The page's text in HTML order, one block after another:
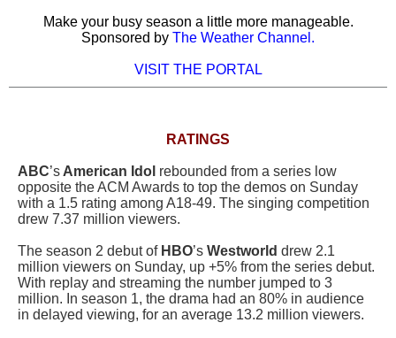
Make your busy season a little more manageable.
Sponsored by The Weather Channel .
VISIT THE PORTAL
RATINGS
ABC’s American Idol rebounded from a series low
opposite the ACM Awards to top the demos on Sunday
with a 1.5 rating among A18-49. The singing competition
drew 7.37 million viewers.
The season 2 debut of HBO’s Westworld drew 2.1
million viewers on Sunday, up +5% from the series debut.
With replay and streaming the number jumped to 3
million. In season 1, the drama had an 80% in audience
in delayed viewing, for an average 13.2 million viewers.